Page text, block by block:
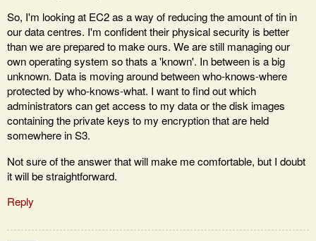
So, I'm looking at EC2 as a way of reducing the amount of tin in
our data centres. I'm confident their physical security is better
than we are prepared to make ours. We are still managing our
own operating system so thats a 'known'. In between is a big
unknown. Data is moving around between who-knows-where
protected by who-knows-what. I want to find out which
administrators can get access to my data or the disk images
containing the private keys to my encryption that are held
somewhere in S3.
Not sure of the answer that will make me comfortable, but I doubt
it will be straightforward.
Reply